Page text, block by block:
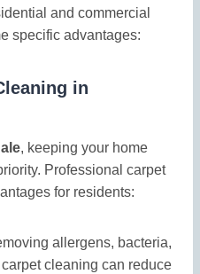
and commercial
specific advantages:
in
, keeping your home
Professional carpet
for residents:
allergens, bacteria,
cleaning can reduce